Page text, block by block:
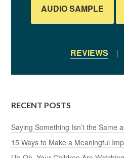
AUDIO SAMPLE
REVIEWS |
RECENT POSTS
Saying Something Isn’t the Same
15 Ways to Make a Meaningful